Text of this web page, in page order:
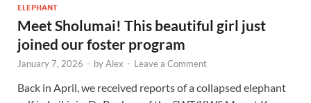
o
o
k
n
ELEPHANT
Meet Sholumai! This beautiful girl just
joined our foster program
January 7, 2026 - byAlex - Leave a Comment
Back in April, we received reports of a collapsed elephant